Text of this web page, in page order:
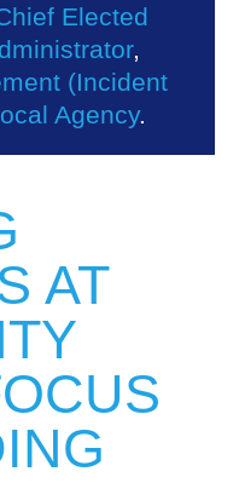
Elected
,
(Incident
Agency.
AT